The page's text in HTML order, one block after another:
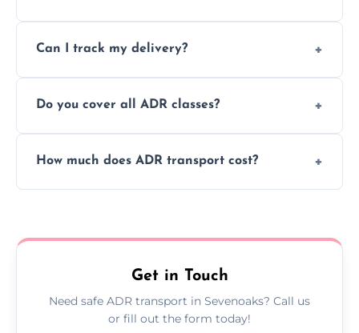
scheduling for businesses needing weekly
Can I track my delivery?
ADR delivery, so you know exactly where
Do you cover all ADR classes?
all nine ADR classes including explosives,
How much does ADR transport cost?
custom quote today.
Get in Touch
Need safe ADR transport in Sevenoaks? Call us
or fill out the form today!